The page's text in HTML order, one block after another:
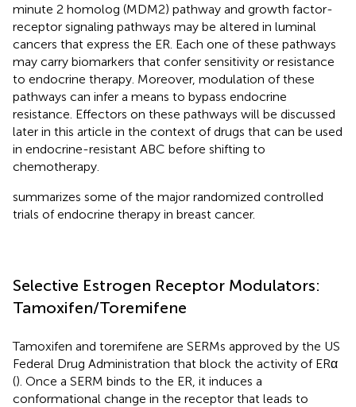
minute 2 homolog (MDM2) pathway and growth factor-
receptor signaling pathways may be altered in luminal
cancers that express the ER. Each one of these pathways
may carry biomarkers that confer sensitivity or resistance
to endocrine therapy. Moreover, modulation of these
pathways can infer a means to bypass endocrine
resistance. Effectors on these pathways will be discussed
later in this article in the context of drugs that can be used
in endocrine-resistant ABC before shifting to
chemotherapy.
summarizes some of the major randomized controlled
trials of endocrine therapy in breast cancer.
Selective Estrogen Receptor Modulators:
Tamoxifen/Toremifene
Tamoxifen and toremifene are SERMs approved by the US
Federal Drug Administration that block the activity of ERα
(). Once a SERM binds to the ER, it induces a
conformational change in the receptor that leads to